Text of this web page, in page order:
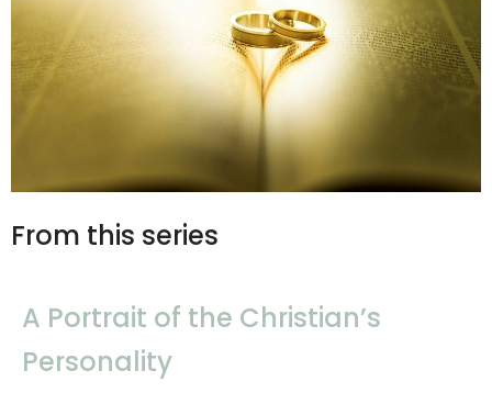
From this series
A Portrait of the Christian’s
Personality